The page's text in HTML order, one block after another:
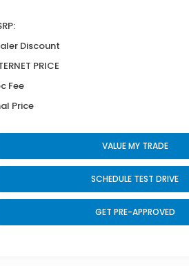
Discount
PRICE
Fee
Price
VALUE MY TRADE
SCHEDULE TEST DRIVE
GET PRE-APPROVED